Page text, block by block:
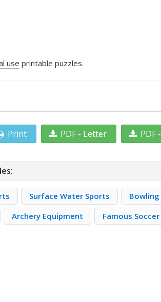
use printable puzzles.
Print PDF - Letter PDF
Surface Water Sports
Archery Equipment Famous